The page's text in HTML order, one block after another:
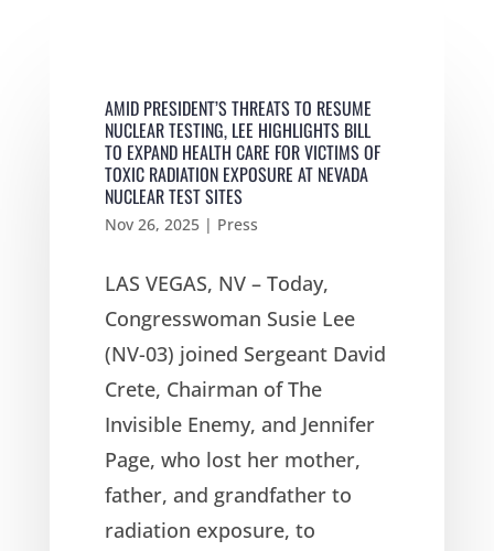
AMID PRESIDENT’S THREATS TO RESUME
NUCLEAR TESTING, LEE HIGHLIGHTS BILL
TO EXPAND HEALTH CARE FOR VICTIMS OF
TOXIC RADIATION EXPOSURE AT NEVADA
NUCLEAR TEST SITES
Nov 26, 2025| Press
LAS VEGAS, NV – Today,
Congresswoman Susie Lee
(NV-03) joined Sergeant David
Crete, Chairman of The
Invisible Enemy, and Jennifer
Page, who lost her mother,
father, and grandfather to
radiation exposure, to